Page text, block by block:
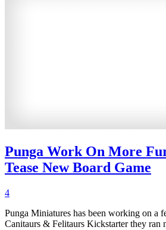
Punga Work On More
Tease New Board Game
4
Punga Miniatures has been working on a
Canitaurs & Felitaurs Kickstarter they ran